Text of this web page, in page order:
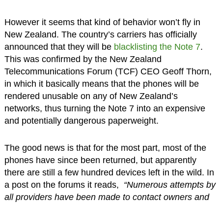
However it seems that kind of behavior won’t fly in
New Zealand. The country’s carriers has officially
announced that they will be blacklisting the Note 7.
This was confirmed by the New Zealand
Telecommunications Forum (TCF) CEO Geoff Thorn,
in which it basically means that the phones will be
rendered unusable on any of New Zealand’s
networks, thus turning the Note 7 into an expensive
and potentially dangerous paperweight.
The good news is that for the most part, most of the
phones have since been returned, but apparently
there are still a few hundred devices left in the wild. In
a post on the forums it reads, “Numerous attempts by
all providers have been made to contact owners and